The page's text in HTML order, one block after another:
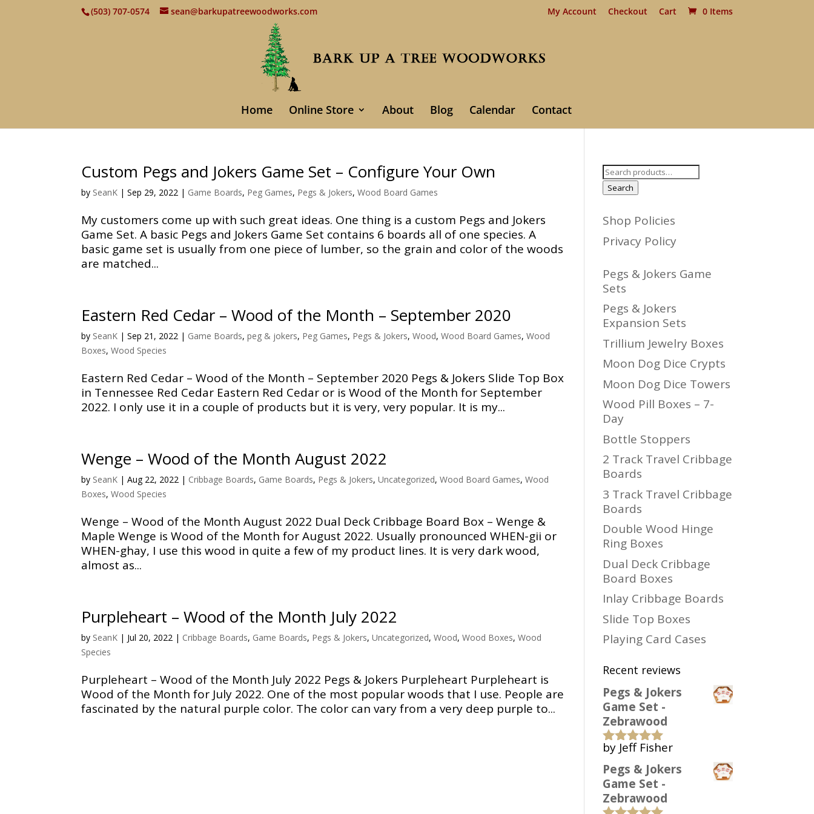
(503) 707-0574 sean@barkupatreewoodworks.com My Account Checkout Cart 0 Items
Home Online Store About Blog Calendar Contact
Custom Pegs and Jokers Game Set – Configure Your Own
by SeanK |Sep 29, 2022 | Game Boards, Peg Games, Pegs & Jokers,Wood Board Games
My customers come up with such great ideas. One thing is a custom Pegs and Jokers
Game Set. A basic Pegs and Jokers Game Set contains 6 boards all of one species. A
basic game set is usually from one piece of lumber, so the grain and color of the woods
are matched...
Eastern Red Cedar – Wood of the Month – September 2020
by SeanK |Sep 21, 2022 | Game Boards,peg & jokers, Peg Games, Pegs & Jokers,Wood,Wood Board Games,Wood
Boxes,Wood Species
Eastern Red Cedar – Wood of the Month – September 2020 Pegs & Jokers Slide Top Box
in Tennessee Red Cedar Eastern Red Cedar or is Wood of the Month for September
2022. I only use it in a couple of products but it is very, very popular. It is my...
Wenge – Wood of the Month August 2022
by SeanK |Aug 22, 2022 | Cribbage Boards, Game Boards, Pegs & Jokers,Uncategorized,Wood Board Games,Wood
Boxes,Wood Species
Wenge – Wood of the Month August 2022 Dual Deck Cribbage Board Box – Wenge &
Maple Wenge is Wood of the Month for August 2022. Usually pronounced WHEN-gii or
WHEN-ghay, I use this wood in quite a few of my product lines. It is very dark wood,
almost as...
Purpleheart – Wood of the Month July 2022
by SeanK | Jul 20, 2022 | Cribbage Boards, Game Boards, Pegs & Jokers,Uncategorized,Wood,Wood Boxes,Wood
Species
Purpleheart – Wood of the Month July 2022 Pegs & Jokers Purpleheart Purpleheart is
Wood of the Month for July 2022. One of the most popular woods that I use. People are
fascinated by the natural purple color. The color can vary from a very deep purple to...
Search
for:
Search
Shop Policies
Privacy Policy
Pegs & Jokers Game
Sets
Pegs & Jokers
Expansion Sets
Trillium Jewelry Boxes
Moon Dog Dice Crypts
Moon Dog Dice Towers
Wood Pill Boxes – 7-
Day
Bottle Stoppers
2 Track Travel Cribbage
Boards
3 Track Travel Cribbage
Boards
Double Wood Hinge
Ring Boxes
Dual Deck Cribbage
Board Boxes
Inlay Cribbage Boards
Slide Top Boxes
Playing Card Cases
Recent reviews
Pegs & Jokers
Game Set -
Zebrawood
Rated 5out
of 5
by Jeff Fisher
Pegs & Jokers
Game Set -
Zebrawood